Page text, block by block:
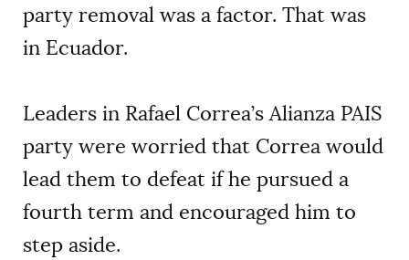
party removal was a factor. That was
in Ecuador.
Leaders in Rafael Correa’s Alianza PAIS
party were worried that Correa would
lead them to defeat if he pursued a
fourth term and encouraged him to
step aside.